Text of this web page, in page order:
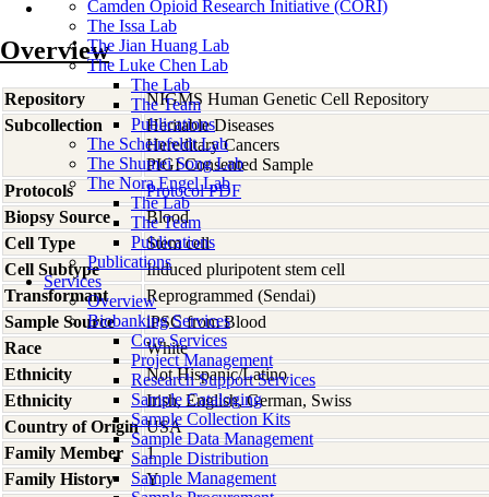
Camden Opioid Research Initiative (CORI)
The Issa Lab
The Jian Huang Lab
The Luke Chen Lab
The Lab
The Team
Publications
The Scheinfeldt Lab
The Shumei Song Lab
The Nora Engel Lab
The Lab
The Team
Publications
Publications
Services
Overview
Biobanking Services
Core Services
Project Management
Research Support Services
Sample Cataloging
Sample Collection Kits
Sample Data Management
Sample Distribution
Sample Management
Overview
Repository
NIGMS Human Genetic Cell Repository
Subcollection
Heritable Diseases
Hereditary Cancers
PIGI Consented Sample
Protocols
Protocol PDF
Biopsy Source
Blood
Cell Type
Stem cell
Cell Subtype
Induced pluripotent stem cell
Transformant
Reprogrammed (Sendai)
Sample Source
iPSC from Blood
Race
White
Ethnicity
Not Hispanic/Latino
Ethnicity
Irish, English, German, Swiss
Country of Origin USA
Family Member
1
Family History
Y